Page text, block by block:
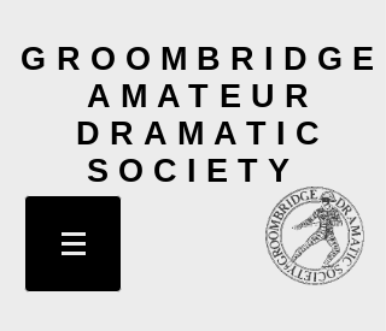
GROOMBRIDGE
AMATEUR
DRAMATIC
SOCIETY